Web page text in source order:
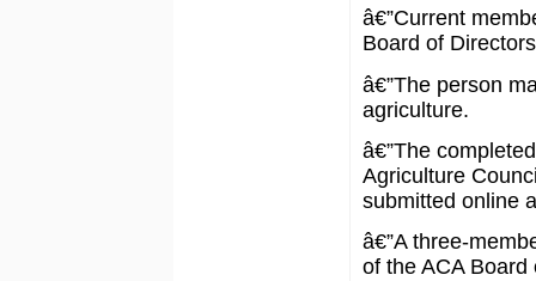
â€”Current
Board of
â€”The person
agriculture.
â€”The
Agriculture
submitted online
â€”A three-
of the ACA